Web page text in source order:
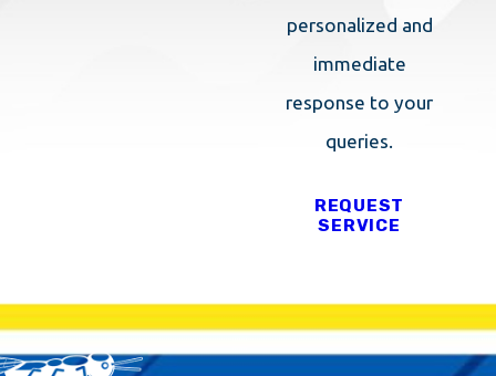
personalized and
immediate
response to your
queries.
REQUEST
SERVICE